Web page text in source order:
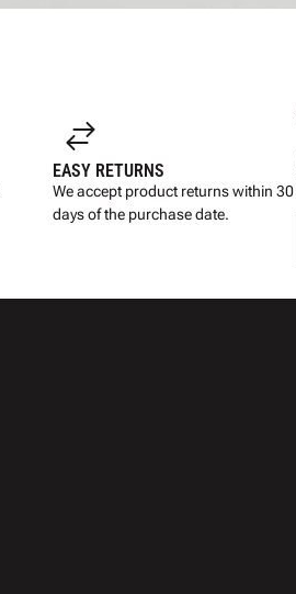
EASY RETURNS
We accept product returns within 30
days of the purchase date.